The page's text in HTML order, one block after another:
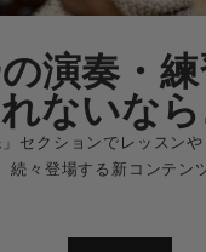
演奏・
ないな
」セクションでレッスン
続々登場する新コンテン